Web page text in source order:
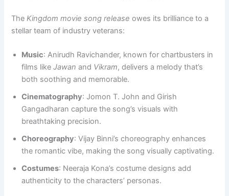
TheKingdom movie song release owes its brilliance to a
stellar team of industry veterans:
Music: Anirudh Ravichander, known for chartbusters in
films likeJawan and Vikram, delivers a melody that’s
both soothing and memorable.
Cinematography: Jomon T. John and Girish
Gangadharan capture the song’s visuals with
breathtaking precision.
Choreography: Vijay Binni’s choreography enhances
the romantic vibe, making the song visually captivating.
Costumes: Neeraja Kona’s costume designs add
authenticity to the characters’ personas.